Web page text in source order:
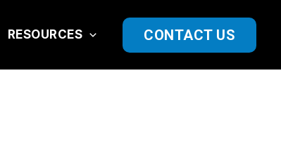
RESOURCES CONTACT US